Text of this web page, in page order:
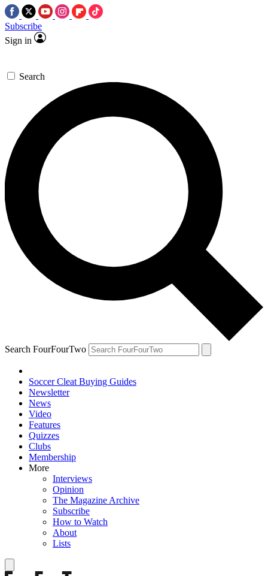
Subscribe
Sign in
Search
Search FourFourTwo
Soccer Cleat Buying Guides
Newsletter
News
Video
Features
Quizzes
Clubs
Membership
More
Interviews
Opinion
The Magazine Archive
Subscribe
How to Watch
About
Lists